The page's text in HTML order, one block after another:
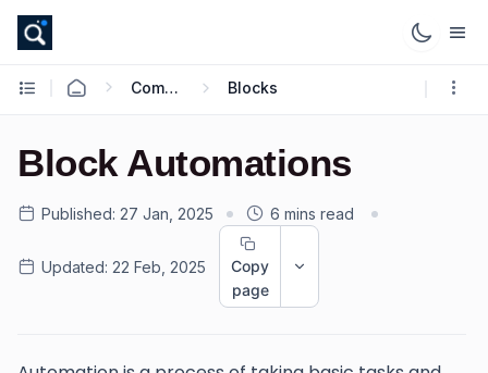
Community Blocks
Block Automations
Published: 27 Jan, 2025 6 mins read
Updated: 22 Feb, 2025
Copy
page